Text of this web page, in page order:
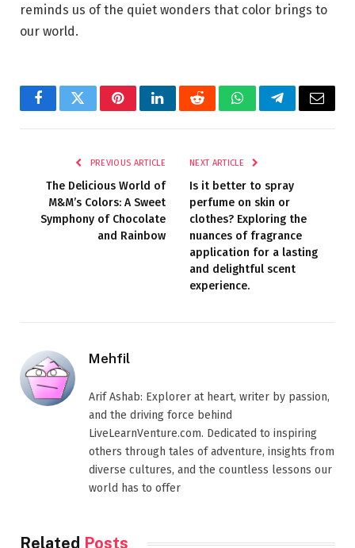
reminds us of the quiet wonders that color brings to
our world.
FacebookTwitterPinterestLinkedInRedditWhatsAppTelegramEmail
PREVIOUS ARTICLE
The Delicious World of
M&M’s Colors: A Sweet
Symphony of Chocolate
and Rainbow
NEXT ARTICLE
Is it better to spray
perfume on skin or
clothes? Exploring the
nuances of fragrance
application for a lasting
and delightful scent
experience.
Mehfil
Arif Ashab: Explorer at heart, writer by passion,
and the driving force behind
LiveLearnVenture.com. Dedicated to inspiring
others through tales of adventure, insights from
diverse cultures, and the countless lessons our
world has to offer
Related Posts